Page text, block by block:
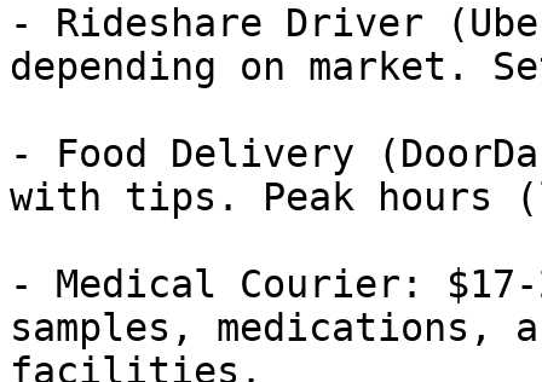
- Rideshare Driver
depending on market.
- Food Delivery
with tips. Peak hours
- Medical Courier:
samples, medications,
facilities.